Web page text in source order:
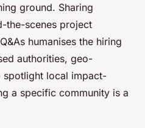
ground. Sharing
the-scenes project
humanises the hiring
authorities, geo-
spotlight local impact-
a specific community is a